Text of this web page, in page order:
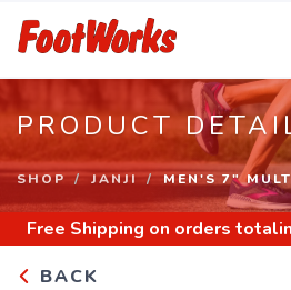
PRODUCT
SHOP JANJI MEN'S 7"
Free Shipping on orders
BACK